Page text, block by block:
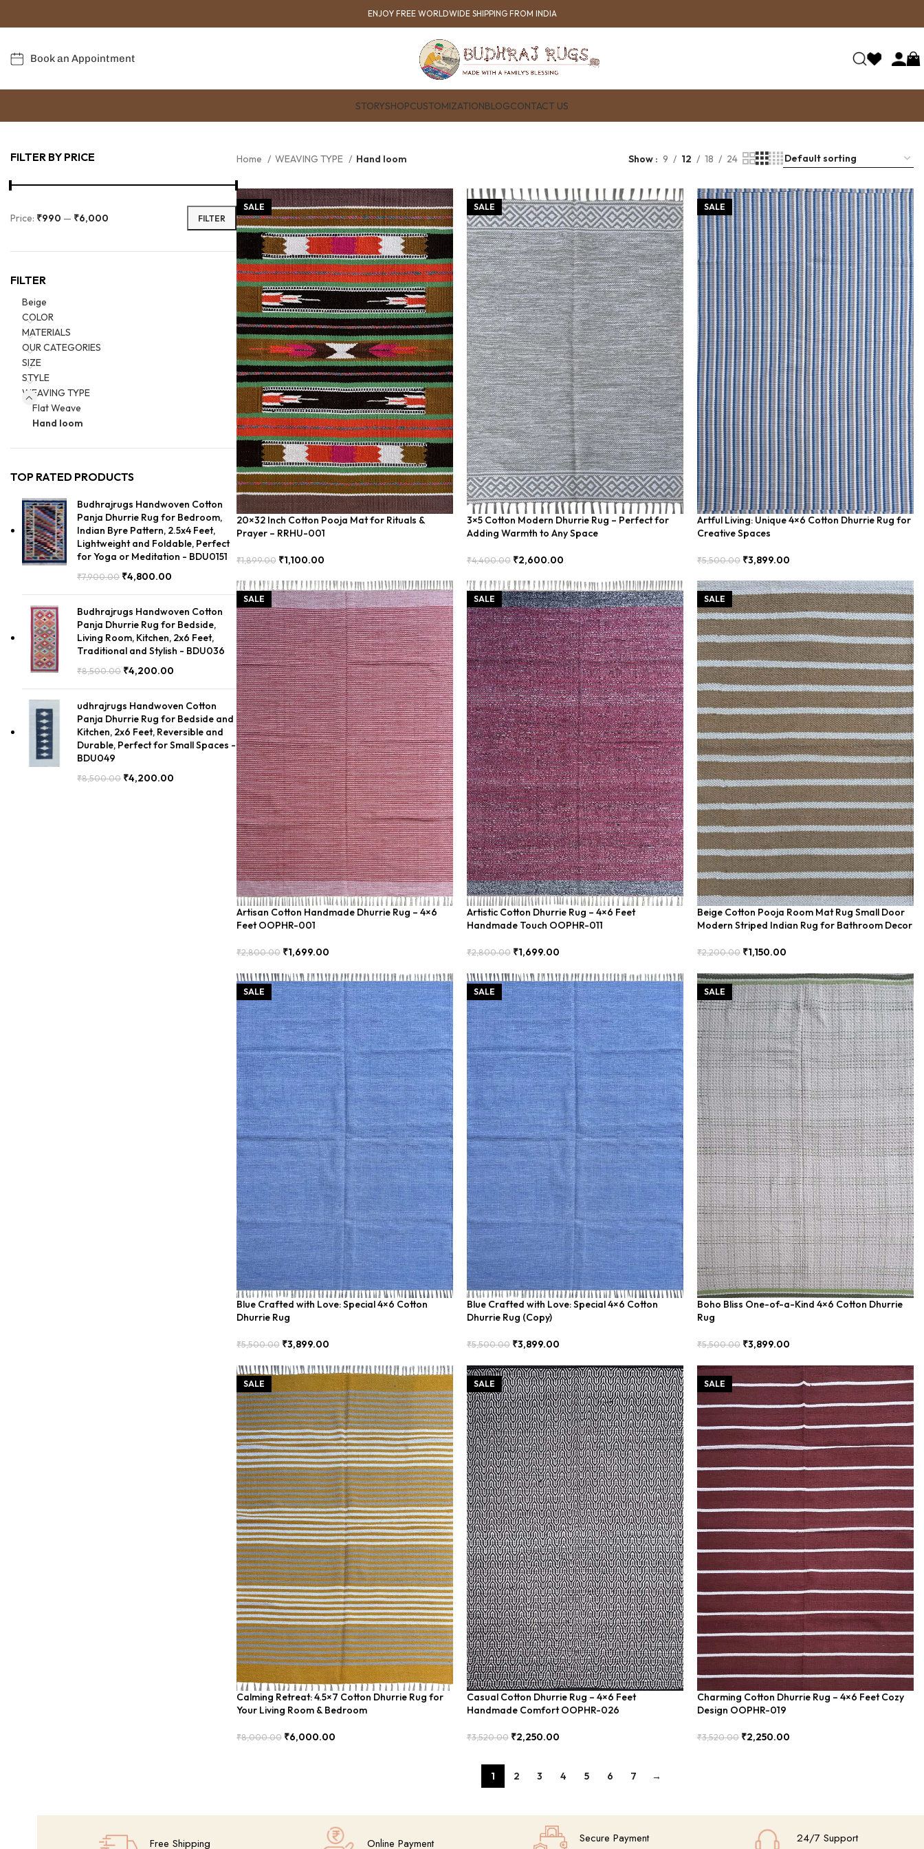
ENJOY FREE WORLDWIDE SHIPPING FROM INDIA
Book an Appointment
STORYSHOPCUSTOMIZATIONBLOGCONTACT US
FILTER BY PRICE
FILTER
Price: ₹990 — ₹6,000
FILTER
Beige
COLOR
MATERIALS
OUR CATEGORIES
SIZE
STYLE
WEAVING TYPE
Flat Weave
Hand loom
TOP RATED PRODUCTS
Budhrajrugs Handwoven Cotton
Panja Dhurrie Rug for Bedroom,
Indian Byre Pattern, 2.5x4 Feet,
Lightweight and Foldable, Perfect
for Yoga or Meditation - BDU0151
₹7,900.00 ₹4,800.00
Budhrajrugs Handwoven Cotton
Panja Dhurrie Rug for Bedside,
Living Room, Kitchen, 2x6 Feet,
Traditional and Stylish - BDU036
₹8,500.00 ₹4,200.00
udhrajrugs Handwoven Cotton
Panja Dhurrie Rug for Bedside and
Kitchen, 2x6 Feet, Reversible and
Durable, Perfect for Small Spaces -
BDU049
₹8,500.00 ₹4,200.00
Home WEAVING TYPE Hand loom Show 9 12 18 24
SALE
20×32 Inch Cotton Pooja Mat for Rituals &
Prayer – RRHU-001
₹1,899.00 ₹1,100.00
SALE
3×5 Cotton Modern Dhurrie Rug – Perfect for
Adding Warmth to Any Space
₹4,400.00 ₹2,600.00
SALE
Artful Living: Unique 4×6 Cotton Dhurrie Rug for
Creative Spaces
₹5,500.00 ₹3,899.00
SALE
Artisan Cotton Handmade Dhurrie Rug – 4×6
Feet OOPHR-001
₹2,800.00 ₹1,699.00
SALE
Artistic Cotton Dhurrie Rug – 4×6 Feet
Handmade Touch OOPHR-011
₹2,800.00 ₹1,699.00
SALE
Beige Cotton Pooja Room Mat Rug Small Door
Modern Striped Indian Rug for Bathroom Decor
₹2,200.00 ₹1,150.00
SALE
Blue Crafted with Love: Special 4×6 Cotton
Dhurrie Rug
₹5,500.00 ₹3,899.00
SALE
Blue Crafted with Love: Special 4×6 Cotton
Dhurrie Rug (Copy)
₹5,500.00 ₹3,899.00
SALE
Boho Bliss One-of-a-Kind 4×6 Cotton Dhurrie
Rug
₹5,500.00 ₹3,899.00
SALE
Calming Retreat: 4.5×7 Cotton Dhurrie Rug for
Your Living Room & Bedroom
₹8,000.00 ₹6,000.00
SALE
Casual Cotton Dhurrie Rug – 4×6 Feet
Handmade Comfort OOPHR-026
₹3,520.00 ₹2,250.00
SALE
Charming Cotton Dhurrie Rug – 4×6 Feet Cozy
Design OOPHR-019
₹3,520.00 ₹2,250.00
1 2 3 4 5 6 7 →
Free Shipping Online Payment Secure Payment 24/7 Support